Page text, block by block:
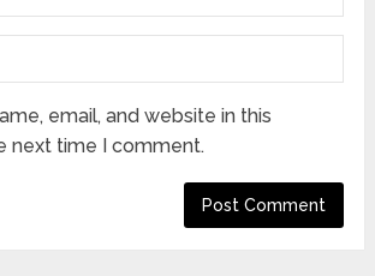
email, and website in this
next time I comment.